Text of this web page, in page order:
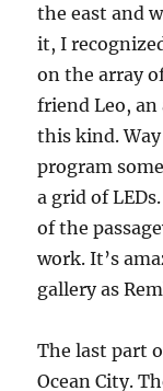
the east and
it, I
on the array
friend Leo,
this kind.
program
a grid of
of the
work. It’s
gallery as
The last part
Ocean City.